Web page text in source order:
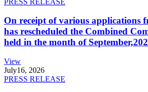
On receipt of various applications
has rescheduled the Combined
held in the month of
View
July16, 2026
PRESS RELEASE